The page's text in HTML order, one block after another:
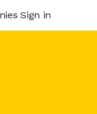
Sign in